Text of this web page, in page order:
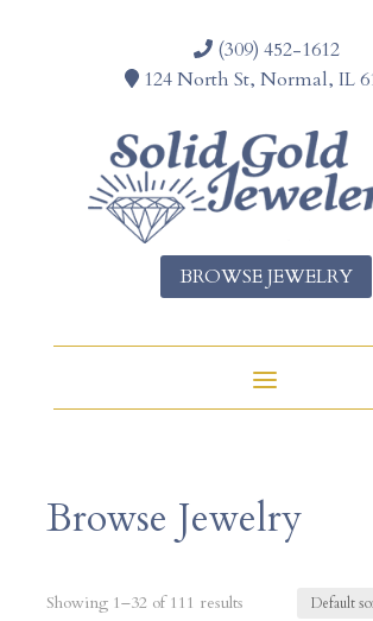
(309) 452-1612
124 North St, Normal, IL
BROWSE JEWELRY
Browse Jewelry
Showing 1–32 of 111 results